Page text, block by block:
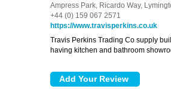
Ampress Park, Ricardo Way,
+44 (0) 159 067 2571
https://www.travisperkins.co.uk
Travis Perkins Trading Co supply
having kitchen and bathroom